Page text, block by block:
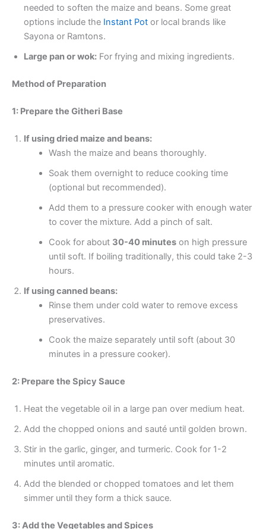
needed to soften the maize and beans. Some great
options include the Instant Pot or local brands like
Sayona or Ramtons.
Large pan or wok: For frying and mixing ingredients.
Method of Preparation
1: Prepare the Githeri Base
If using dried maize and beans:
Wash the maize and beans thoroughly.
Soak them overnight to reduce cooking time
(optional but recommended).
Add them to a pressure cooker with enough water
to cover the mixture. Add a pinch of salt.
Cook for about 30-40 minuteson high pressure
until soft. If boiling traditionally, this could take 2-3
hours.
If using canned beans:
Rinse them under cold water to remove excess
preservatives.
Cook the maize separately until soft (about 30
minutes in a pressure cooker).
2: Prepare the Spicy Sauce
Heat the vegetable oil in a large pan over medium heat.
Add the chopped onions and sauté until golden brown.
Stir in the garlic, ginger, and turmeric. Cook for 1-2
minutes until aromatic.
Add the blended or chopped tomatoes and let them
simmer until they form a thick sauce.
3: Add the Vegetables and Spices